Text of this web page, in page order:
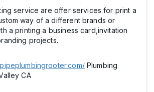
service are offer services for print a
way of a different brands or
a printing a business card,invitation
projects.
Plumbing
CA